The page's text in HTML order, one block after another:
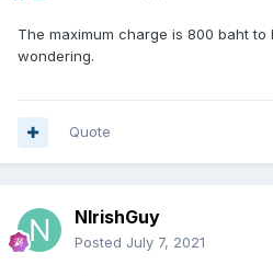
The maximum charge is 800 baht
wondering.
Quote
NIrishGuy
Posted July 7, 2021